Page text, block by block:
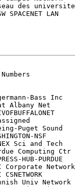
des
SPACENET
Bass
at Albany Net
Puget
NSF
Sci and
Computing
HUB-
Corporate
CSNETWORK
Univ